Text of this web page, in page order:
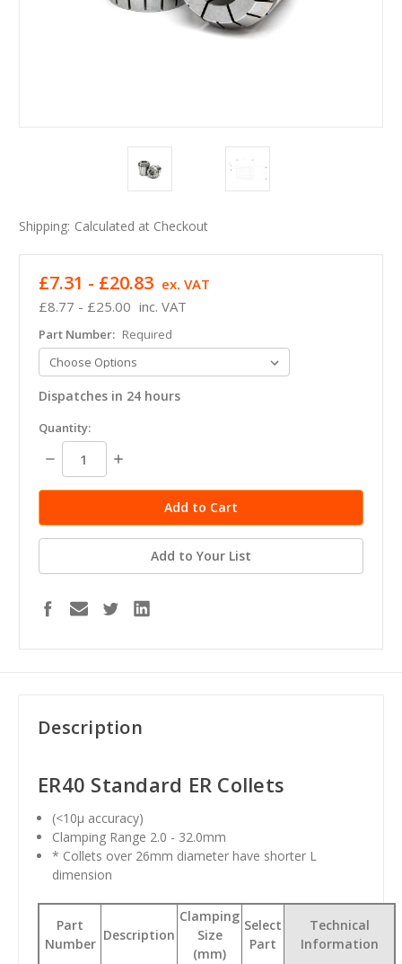
Shipping: Calculated at Checkout
£8.77 - £25.00 inc. VAT
£7.31 - £20.83 ex. VAT
Part Number: Required
Dispatches in 24 hours
in
stock
Quantity:
Decrease
Quantity:
Increase
Add to Your List
Description
ER40 Standard ER Collets
(<10μ accuracy)
Clamping Range 2.0 - 32.0mm
* Collets over 26mm diameter have shorter L
dimension
Part
Number
Description
Clamping
Size
(mm)
Select
Part
Technical
Information